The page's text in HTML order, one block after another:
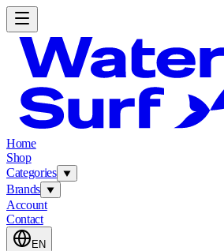
Home
Shop
Categories
Brands
Account
Contact
EN